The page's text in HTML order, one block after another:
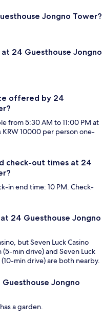
Jongno Tower?
24 Guesthouse Jongno
offered by 24
from 5:30 AM to 11:00 PM at
10000 per person one-
check-out times at 24
in end time: 10 PM. Check-
24 Guesthouse Jongno
but Seven Luck Casino
min drive) and Seven Luck
min drive) are both nearby.
Jongno
a garden.